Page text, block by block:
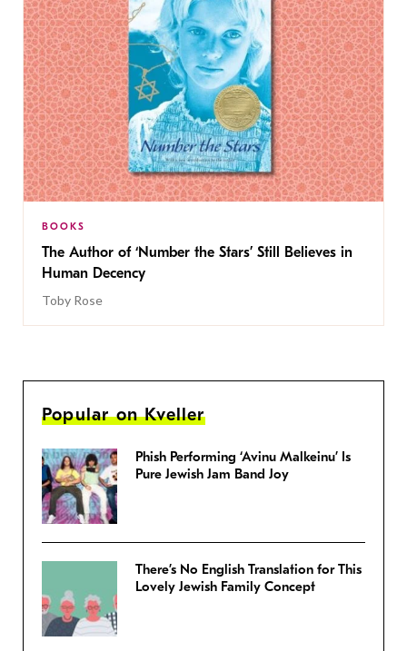
BOOKS
The Author of ‘Number the Stars’ Still Believes in
Human Decency
Toby Rose
Popular on Kveller
Phish Performing ‘Avinu Malkeinu’ Is
Pure Jewish Jam Band Joy
There’s No English Translation for This
Lovely Jewish Family Concept